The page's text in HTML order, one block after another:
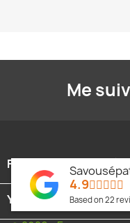
Me
FOOTER CONTENT
YOUR ACCOUNT
4.9
Based on 22